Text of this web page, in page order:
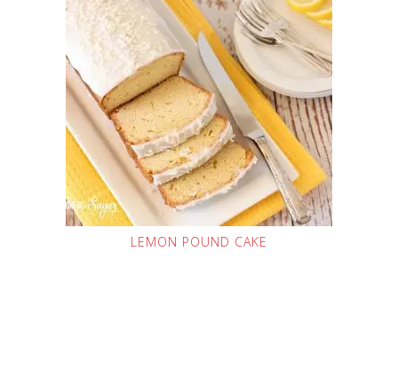
LEMON POUND CAKE